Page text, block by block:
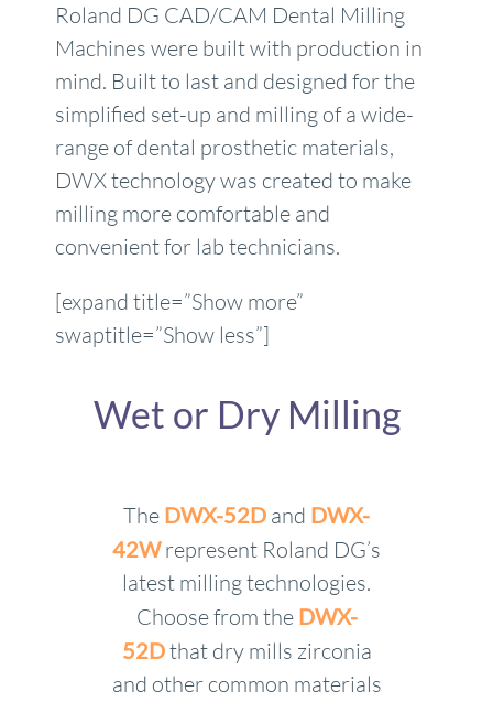
Roland DG CAD/CAM Dental Milling
Machines were built with production in
mind. Built to last and designed for the
simplified set-up and milling of a wide-
range of dental prosthetic materials,
DWX technology was created to make
milling more comfortable and
convenient for lab technicians.
[expand title=”Show more”
swaptitle=”Show less”]
Wet or Dry Milling
The DWX-52D and DWX-
42Wrepresent Roland DG’s
latest milling technologies.
Choose from the DWX-
52Dthat dry mills zirconia
and other common materials